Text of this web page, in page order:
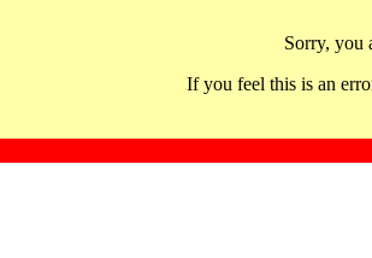
Sorry, you
If you feel this is an